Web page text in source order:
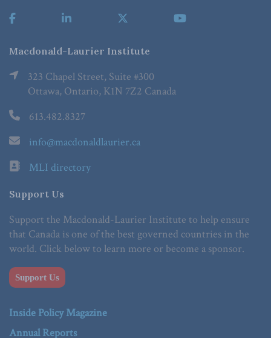
Macdonald-Laurier Institute
323 Chapel Street, Suite #300
Ottawa, Ontario, K1N 7Z2 Canada
613.482.8327
info@macdonaldlaurier.ca
MLI directory
Support Us
Support the Macdonald-Laurier Institute to help ensure
that Canada is one of the best governed countries in the
world. Click below to learn more or become a sponsor.
Support Us
Inside Policy Magazine
Annual Reports